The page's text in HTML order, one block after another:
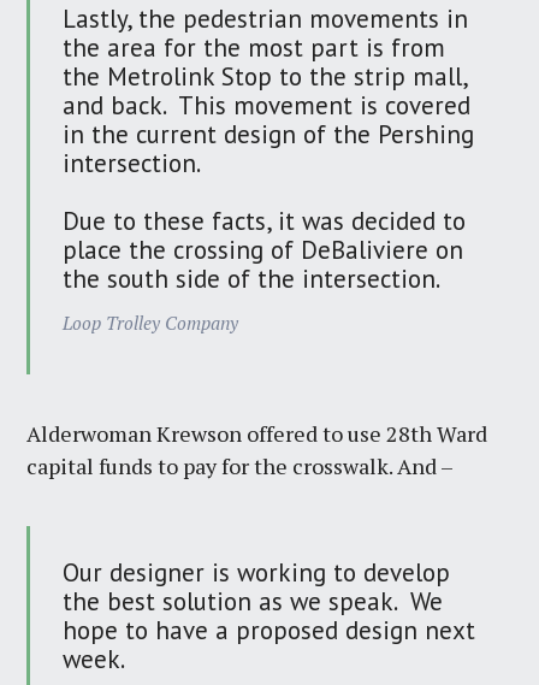
Lastly, the pedestrian movements in
the area for the most part is from
the Metrolink Stop to the strip mall,
and back. This movement is covered
in the current design of the Pershing
intersection.
Due to these facts, it was decided to
place the crossing of DeBaliviere on
the south side of the intersection.
Loop Trolley Company
Alderwoman Krewson offered to use 28th Ward
capital funds to pay for the crosswalk. And –
Our designer is working to develop
the best solution as we speak. We
hope to have a proposed design next
week.